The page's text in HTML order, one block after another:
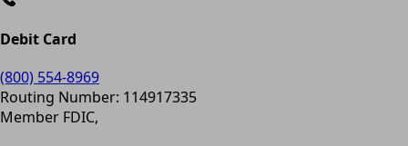
Debit Card
(800) 554-8969
Routing Number: 114917335
Member FDIC,